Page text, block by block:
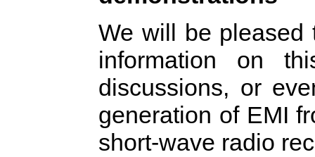
We will be pleased
information on
discussions, or
generation of EMI
short-wave radio